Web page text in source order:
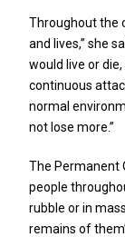
Throughout the
and lives,” she
would live or
continuous
normal
not lose more.”
The Permanent
people
rubble or in
remains of